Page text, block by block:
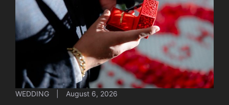
WEDDING August 6, 2026